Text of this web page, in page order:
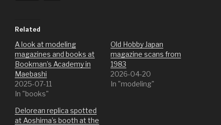
Related
A look at modeling
magazines and books at
Bookman’s Academy in
Maebashi
2025-07-11
In "books"
Old Hobby Japan
magazine scans from
1983
2026-04-20
In "modeling"
Delorean replica spotted
at Aoshima’s booth at the